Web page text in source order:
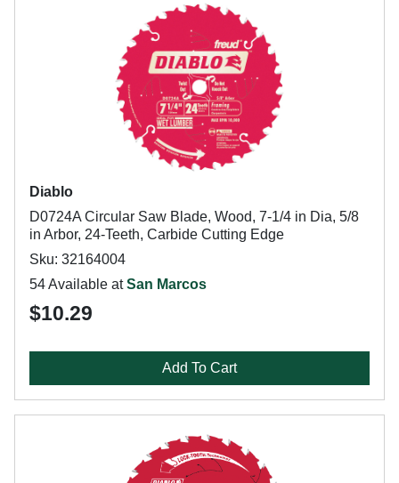
Diablo
D0724A Circular Saw Blade, Wood, 7-1/4 in Dia, 5/8
in Arbor, 24-Teeth, Carbide Cutting Edge
Sku: 32164004
54 Available atSan Marcos
$10.29
Add To Cart